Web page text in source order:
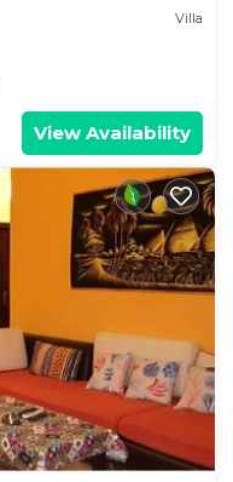
Villa
View Availability